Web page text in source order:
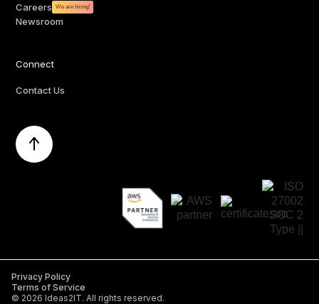
Careers
We are hiring!
Newsroom
Connect
Contact Us
Privacy Policy
Terms of Service
© 2026 Ideas2IT. All rights reserved.